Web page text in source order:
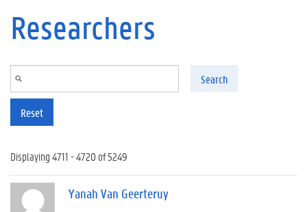
Researchers
Search
Reset
Displaying 4711 - 4720 of 5249
Yanah Van Geerteruy